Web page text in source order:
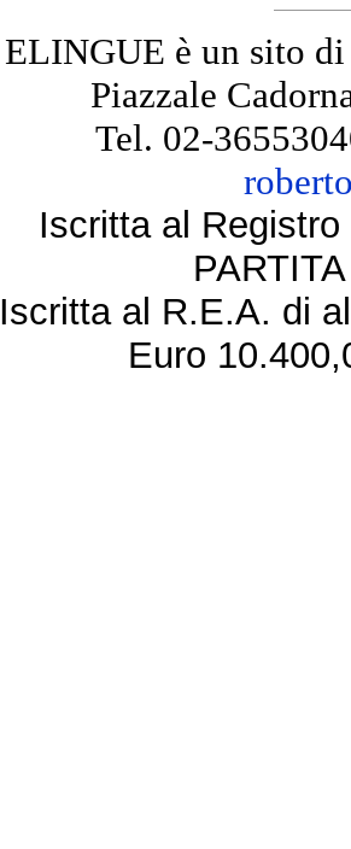
ELINGUE è un sito
Piazzale
Tel. 02-
Iscritta al
Iscritta al R.E.A. di
Euro